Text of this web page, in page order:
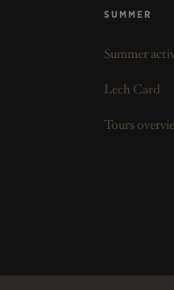
SUMMER
Summer
Lech Card
Tours